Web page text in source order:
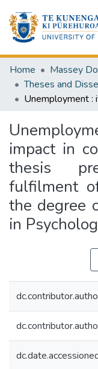
Home
Massey
Theses and
impact in
thesis
fulfilment
the degree
in